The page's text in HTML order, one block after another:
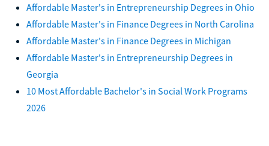
Affordable Master's in Entrepreneurship Degrees in Ohio
Affordable Master's in Finance Degrees in North Carolina
Affordable Master's in Finance Degrees in Michigan
Affordable Master's in Entrepreneurship Degrees in
Georgia
10 Most Affordable Bachelor's in Social Work Programs
2026